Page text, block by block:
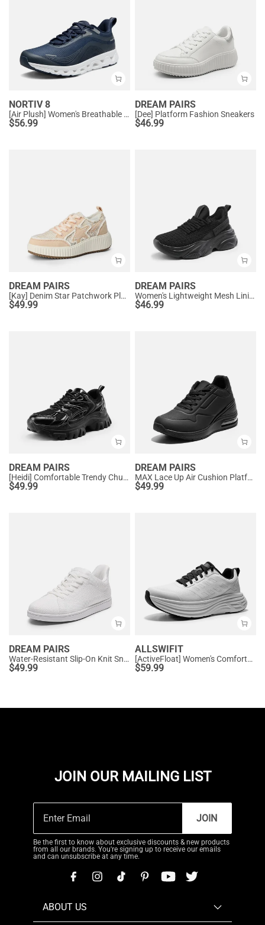
NORTIV 8
[Air Plush] Women's Breathable Athletic Sneakers
$56.99
DREAM PAIRS
[Dee] Platform Fashion Sneakers
$46.99
DREAM PAIRS
[Kay] Denim Star Patchwork Platform Fashion Sneakers
$49.99
DREAM PAIRS
Women's Lightweight Mesh Lining Knit Sneakers
$46.99
DREAM PAIRS
[Heidi] Comfortable Trendy Chunky Sneakers
$49.99
DREAM PAIRS
MAX Lace Up Air Cushion Platform Fashion Sneakers
$49.99
DREAM PAIRS
Water-Resistant Slip-On Knit Sneakers
$49.99
ALLSWIFIT
[ActiveFloat] Women's Comfortable Athletic Sneakers
$59.99
JOIN OUR MAILING LIST
JOIN
Be the first to know about exclusive discounts & new products
from all our brands. You're signing up to receive our emails
and can unsubscribe at any time.
ABOUT US